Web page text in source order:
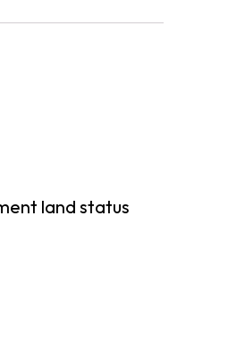
land status